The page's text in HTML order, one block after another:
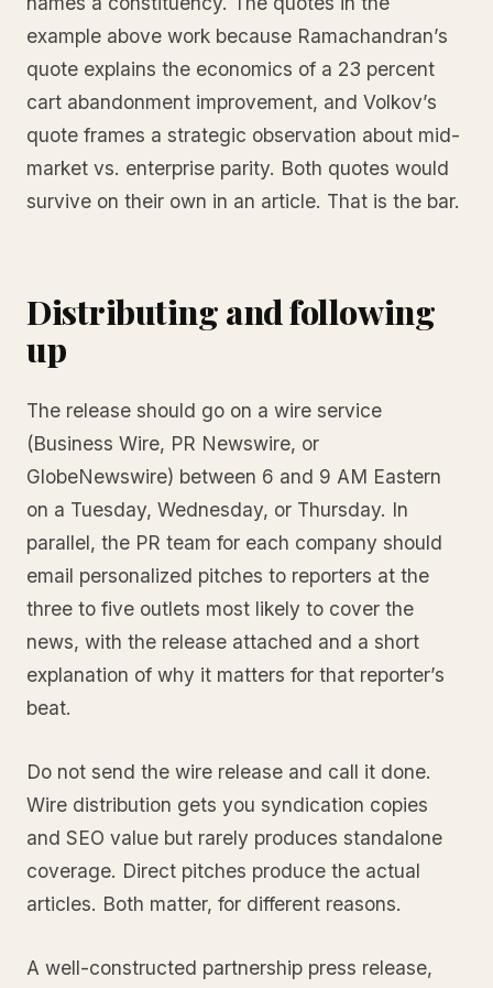
example above work because Ramachandran’s
quote explains the economics of a 23 percent
cart abandonment improvement, and Volkov’s
quote frames a strategic observation about mid-
market vs. enterprise parity. Both quotes would
survive on their own in an article. That is the bar.
Distributing and following
up
The release should go on a wire service
(Business Wire, PR Newswire, or
GlobeNewswire) between 6 and 9 AM Eastern
on a Tuesday, Wednesday, or Thursday. In
parallel, the PR team for each company should
email personalized pitches to reporters at the
three to five outlets most likely to cover the
news, with the release attached and a short
explanation of why it matters for that reporter’s
beat.
Do not send the wire release and call it done.
Wire distribution gets you syndication copies
and SEO value but rarely produces standalone
coverage. Direct pitches produce the actual
articles. Both matter, for different reasons.
A well-constructed partnership press release,